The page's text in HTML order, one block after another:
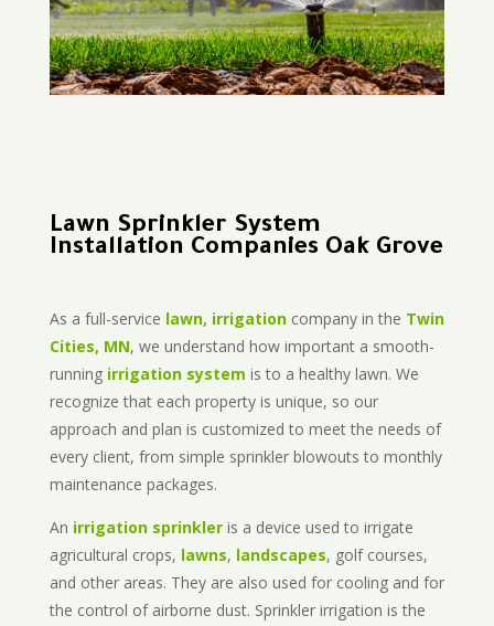
Lawn Sprinkler System
Installation Companies Oak Grove
As a full-service lawn, irrigationcompany in the Twin
Cities, MN, we understand how important a smooth-
running irrigation system is to a healthy lawn. We
recognize that each property is unique, so our
approach and plan is customized to meet the needs of
every client, from simple sprinkler blowouts to monthly
maintenance packages.
An irrigation sprinkleris a device used to irrigate
agricultural crops, lawns, landscapes, golf courses,
and other areas. They are also used for cooling and for
the control of airborne dust. Sprinkler irrigation is the